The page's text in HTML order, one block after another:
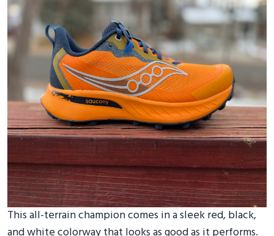
This all-terrain champion comes in a sleek red, black,